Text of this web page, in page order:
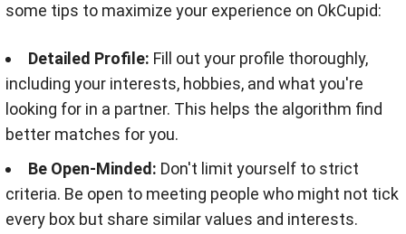
some tips to maximize your experience on OkCupid:
Detailed Profile: Fill out your profile thoroughly,
including your interests, hobbies, and what you're
looking for in a partner. This helps the algorithm find
better matches for you.
Be Open-Minded: Don't limit yourself to strict
criteria. Be open to meeting people who might not tick
every box but share similar values and interests.